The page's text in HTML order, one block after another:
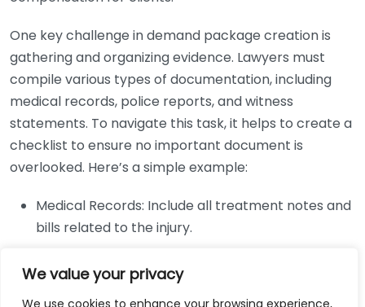
We value your privacy
We use cookies to enhance your browsing experience,
One key challenge in demand package creation is
gathering and organizing evidence. Lawyers must
compile various types of documentation, including
medical records, police reports, and witness
statements. To navigate this task, it helps to create a
checklist to ensure no important document is
overlooked. Here’s a simple example:
Medical Records: Include all treatment notes and
bills related to the injury.
documenting the accident.
Witness Statements: Collect statements from